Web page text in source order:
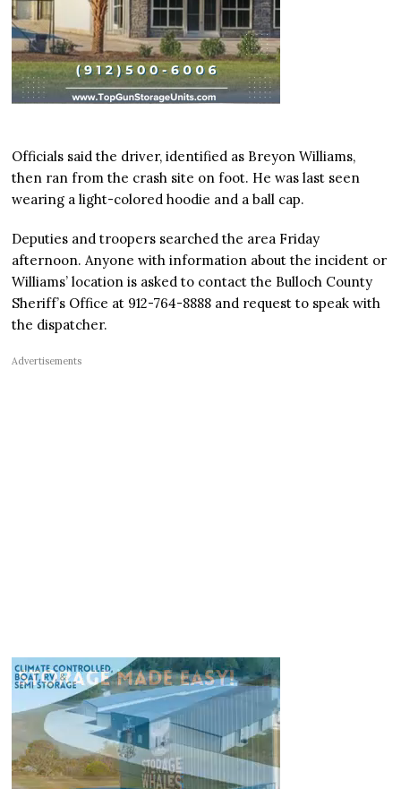
Officials said the driver, identified as Breyon Williams,
then ran from the crash site on foot. He was last seen
wearing a light-colored hoodie and a ball cap.
Deputies and troopers searched the area Friday
afternoon. Anyone with information about the incident or
Williams’ location is asked to contact the Bulloch County
Sheriff’s Office at 912-764-8888 and request to speak with
the dispatcher.
Advertisements